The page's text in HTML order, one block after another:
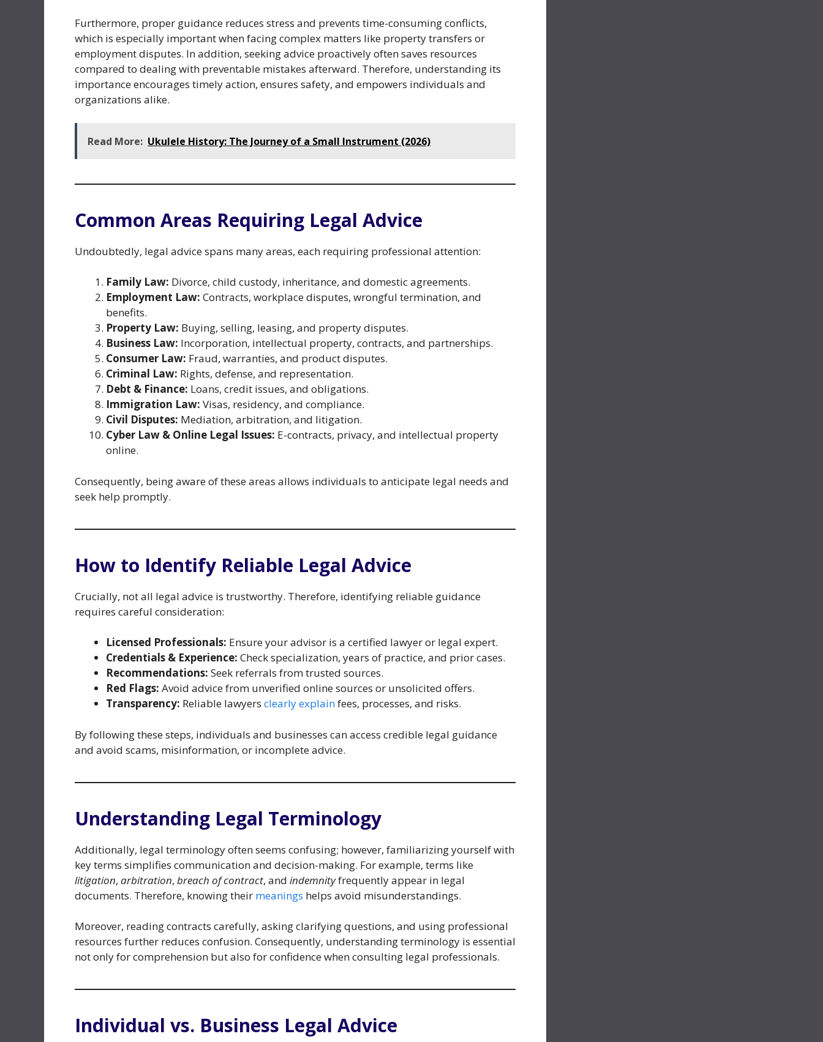
Furthermore, proper guidance reduces stress and prevents time-consuming conflicts,
which is especially important when facing complex matters like property transfers or
employment disputes. In addition, seeking advice proactively often saves resources
compared to dealing with preventable mistakes afterward. Therefore, understanding its
importance encourages timely action, ensures safety, and empowers individuals and
organizations alike.
Read More: Ukulele History: The Journey of a Small Instrument (2026)
Common Areas Requiring Legal Advice
Undoubtedly, legal advice spans many areas, each requiring professional attention:
Family Law: Divorce, child custody, inheritance, and domestic agreements.
Employment Law: Contracts, workplace disputes, wrongful termination, and
benefits.
Property Law: Buying, selling, leasing, and property disputes.
Business Law: Incorporation, intellectual property, contracts, and partnerships.
Consumer Law: Fraud, warranties, and product disputes.
Criminal Law: Rights, defense, and representation.
Debt & Finance: Loans, credit issues, and obligations.
Immigration Law: Visas, residency, and compliance.
Civil Disputes: Mediation, arbitration, and litigation.
Cyber Law & Online Legal Issues: E-contracts, privacy, and intellectual property
online.
Consequently, being aware of these areas allows individuals to anticipate legal needs and
seek help promptly.
How to Identify Reliable Legal Advice
Crucially, not all legal advice is trustworthy. Therefore, identifying reliable guidance
requires careful consideration:
Licensed Professionals: Ensure your advisor is a certified lawyer or legal expert.
Credentials & Experience: Check specialization, years of practice, and prior cases.
Recommendations: Seek referrals from trusted sources.
Red Flags: Avoid advice from unverified online sources or unsolicited offers.
Transparency: Reliable lawyers clearly explainfees, processes, and risks.
By following these steps, individuals and businesses can access credible legal guidance
and avoid scams, misinformation, or incomplete advice.
Understanding Legal Terminology
Additionally, legal terminology often seems confusing; however, familiarizing yourself with
key terms simplifies communication and decision-making. For example, terms like
litigation, arbitration, breach of contract, and indemnityfrequently appear in legal
documents. Therefore, knowing their meanings helps avoid misunderstandings.
Moreover, reading contracts carefully, asking clarifying questions, and using professional
resources further reduces confusion. Consequently, understanding terminology is essential
not only for comprehension but also for confidence when consulting legal professionals.
Individual vs. Business Legal Advice